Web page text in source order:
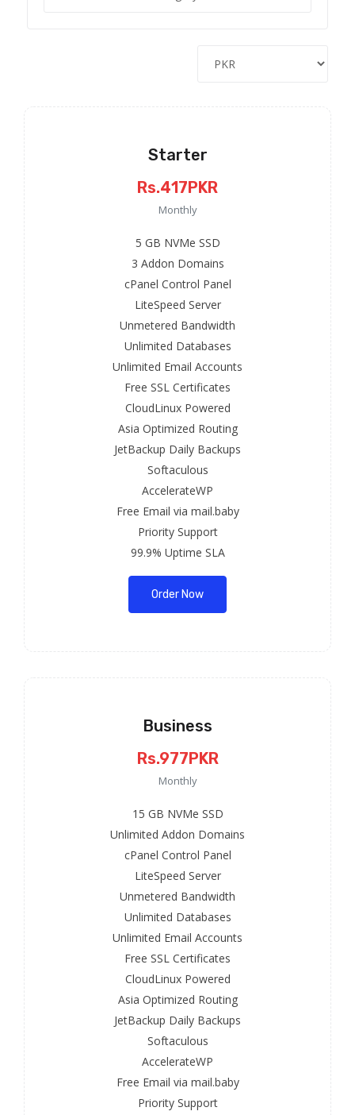
Starter
Rs.417PKR
Monthly
5 GB NVMe SSD
3 Addon Domains
cPanel Control Panel
LiteSpeed Server
Unmetered Bandwidth
Unlimited Databases
Unlimited Email Accounts
Free SSL Certificates
CloudLinux Powered
Asia Optimized Routing
JetBackup Daily Backups
Softaculous
AccelerateWP
Free Email via mail.baby
Priority Support
99.9% Uptime SLA
Order Now
Business
Rs.977PKR
Monthly
15 GB NVMe SSD
Unlimited Addon Domains
cPanel Control Panel
LiteSpeed Server
Unmetered Bandwidth
Unlimited Databases
Unlimited Email Accounts
Free SSL Certificates
CloudLinux Powered
Asia Optimized Routing
JetBackup Daily Backups
Softaculous
AccelerateWP
Free Email via mail.baby
Priority Support